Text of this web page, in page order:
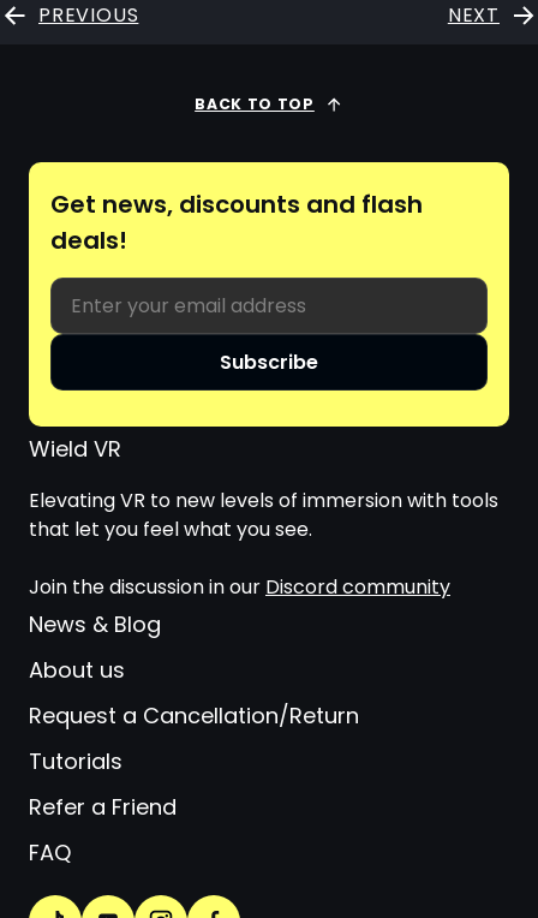
PREVIOUS NEXT
BACK TO TOP
Get news, discounts and flash
deals!
Email
Subscribe
Wield VR
Elevating VR to new levels of immersion with tools
that let you feel what you see.
Join the discussion in our Discord community
News & Blog
About us
Request a Cancellation/Return
Tutorials
Refer a Friend
FAQ